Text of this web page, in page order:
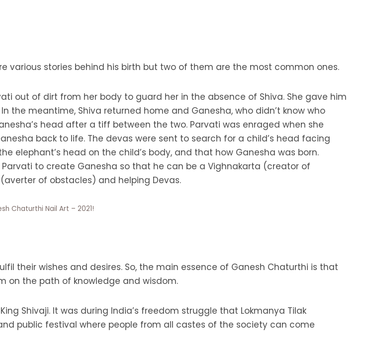
various stories behind his birth but two of them are the most common ones.
out of dirt from her body to guard her in the absence of Shiva. She gave him
the meantime, Shiva returned home and Ganesha, who didn’t know who
head after a tiff between the two. Parvati was enraged when she
back to life. The devas were sent to search for a child’s head facing
elephant’s head on the child’s body, and that how Ganesha was born.
to create Ganesha so that he can be a Vighnakarta (creator of
of obstacles) and helping Devas.
Chaturthi Nail Art – 2021!
their wishes and desires. So, the main essence of Ganesh Chaturthi is that
on the path of knowledge and wisdom.
Shivaji. It was during India’s freedom struggle that Lokmanya Tilak
public festival where people from all castes of the society can come